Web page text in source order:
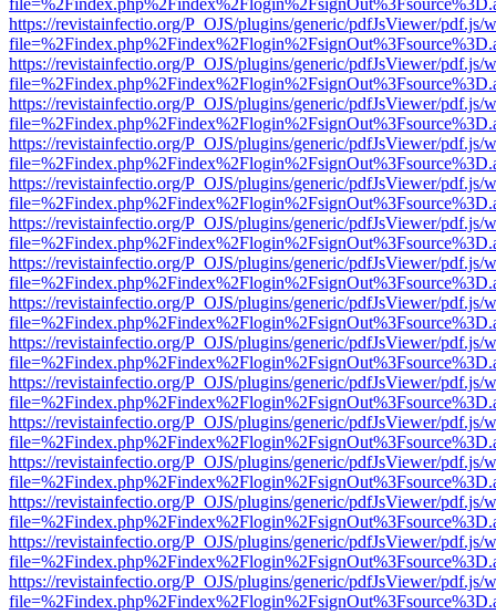
https://revistainfectio.org/P_OJS/plugins/generic/pdfJsViewer/pdf.js/
https://revistainfectio.org/P_OJS/plugins/generic/pdfJsViewer/pdf.js/
https://revistainfectio.org/P_OJS/plugins/generic/pdfJsViewer/pdf.js/
https://revistainfectio.org/P_OJS/plugins/generic/pdfJsViewer/pdf.js/
https://revistainfectio.org/P_OJS/plugins/generic/pdfJsViewer/pdf.js/
https://revistainfectio.org/P_OJS/plugins/generic/pdfJsViewer/pdf.js/
https://revistainfectio.org/P_OJS/plugins/generic/pdfJsViewer/pdf.js/
https://revistainfectio.org/P_OJS/plugins/generic/pdfJsViewer/pdf.js/
https://revistainfectio.org/P_OJS/plugins/generic/pdfJsViewer/pdf.js/
https://revistainfectio.org/P_OJS/plugins/generic/pdfJsViewer/pdf.js/
https://revistainfectio.org/P_OJS/plugins/generic/pdfJsViewer/pdf.js/
https://revistainfectio.org/P_OJS/plugins/generic/pdfJsViewer/pdf.js/
https://revistainfectio.org/P_OJS/plugins/generic/pdfJsViewer/pdf.js/
https://revistainfectio.org/P_OJS/plugins/generic/pdfJsViewer/pdf.js/
https://revistainfectio.org/P_OJS/plugins/generic/pdfJsViewer/pdf.js/